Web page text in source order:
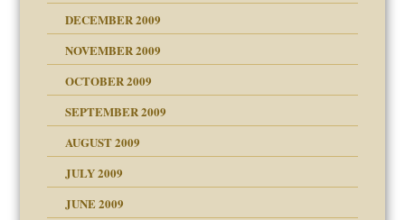
DECEMBER 2009
NOVEMBER 2009
OCTOBER 2009
SEPTEMBER 2009
AUGUST 2009
JULY 2009
JUNE 2009